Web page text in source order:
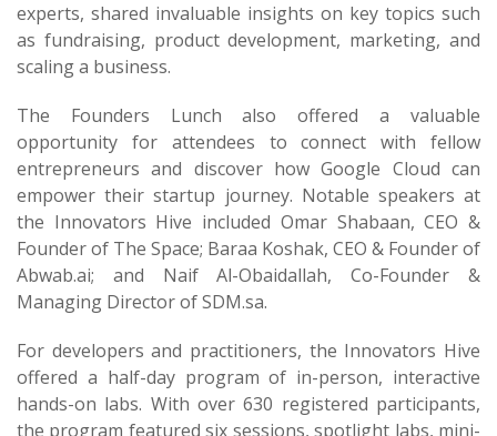
experts, shared invaluable insights on key topics such
as fundraising, product development, marketing, and
scaling a business.
The Founders Lunch also offered a valuable
opportunity for attendees to connect with fellow
entrepreneurs and discover how Google Cloud can
empower their startup journey. Notable speakers at
the Innovators Hive included Omar Shabaan, CEO &
Founder of The Space; Baraa Koshak, CEO & Founder of
Abwab.ai; and Naif Al-Obaidallah, Co-Founder &
Managing Director of SDM.sa.
For developers and practitioners, the Innovators Hive
offered a half-day program of in-person, interactive
hands-on labs. With over 630 registered participants,
the program featured six sessions, spotlight labs, mini-